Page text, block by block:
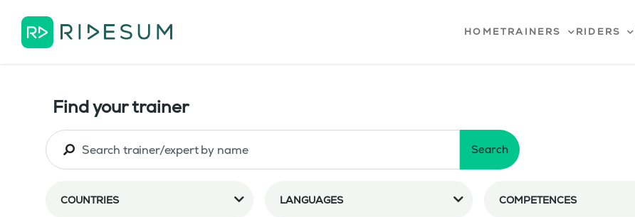
HOMETRAINERS RIDERS
Find your trainer
Search
COUNTRIES LANGUAGES COMPETENCES